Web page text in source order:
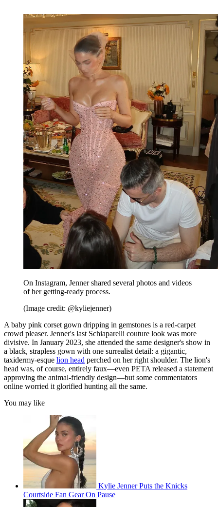
On Instagram, Jenner shared several photos and videos
of her getting-ready process.
(Image credit: @kyliejenner)
A baby pink corset gown dripping in gemstones is a red-carpet
crowd pleaser. Jenner's last Schiaparelli couture look was more
divisive. In January 2023, she attended the same designer's show in
a black, strapless gown with one surrealist detail: a gigantic,
taxidermy-esque lion head perched on her right shoulder. The lion's
head was, of course, entirely faux—even PETA released a statement
approving the animal-friendly design—but some commentators
online worried it glorified hunting all the same.
You may like
Kylie Jenner Puts the Knicks
Courtside Fan Gear On Pause